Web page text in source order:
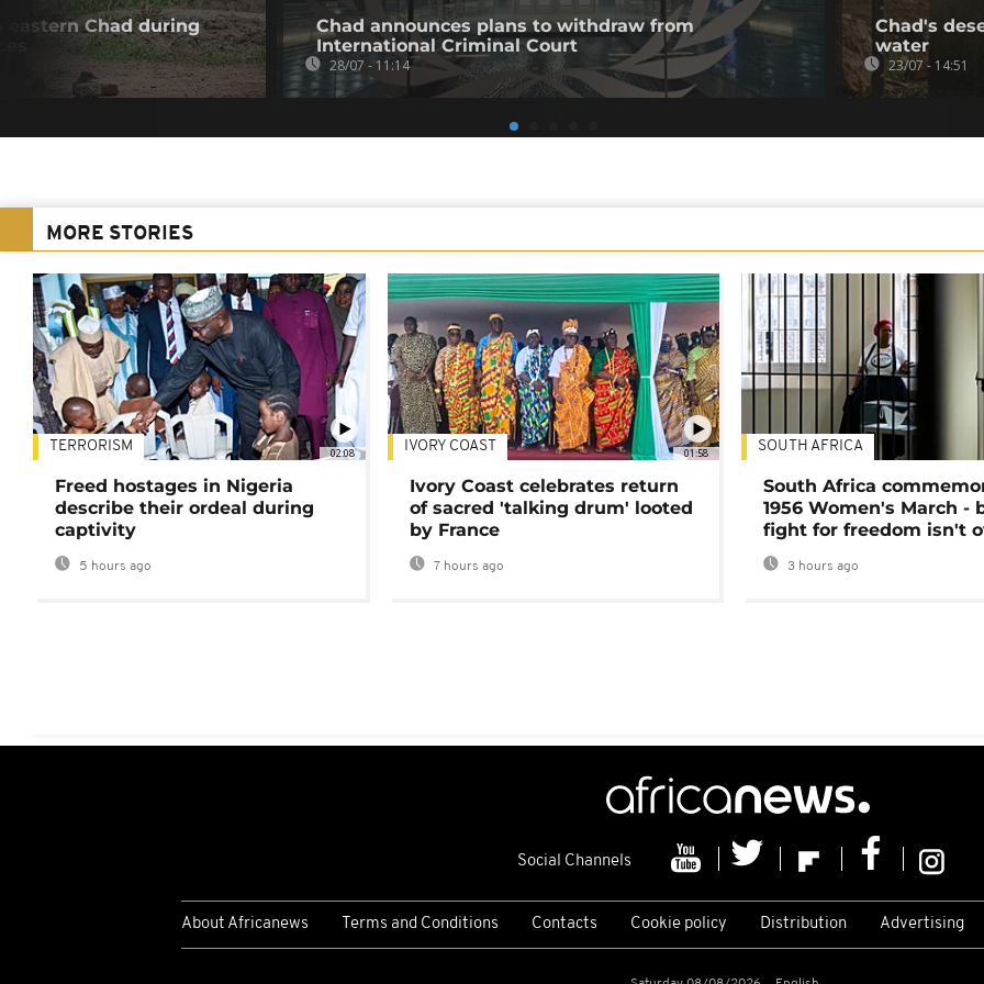
eastern Chad during
Chad announces plans to withdraw from
International Criminal Court
28/07 - 11:14
Chad's
water
23/07 - 14:51
MORE STORIES
02:08
TERRORISM
Freed hostages in Nigeria
describe their ordeal during
captivity
5 hours ago
01:58
IVORY COAST
Ivory Coast celebrates return
of sacred 'talking drum' looted
by France
7 hours ago
SOUTH AFRICA
South Africa
1956 Women's March -
fight for freedom isn't
3 hours ago
Social Channels
About Africanews Terms and Conditions Contacts Cookie policy Distribution Advertising